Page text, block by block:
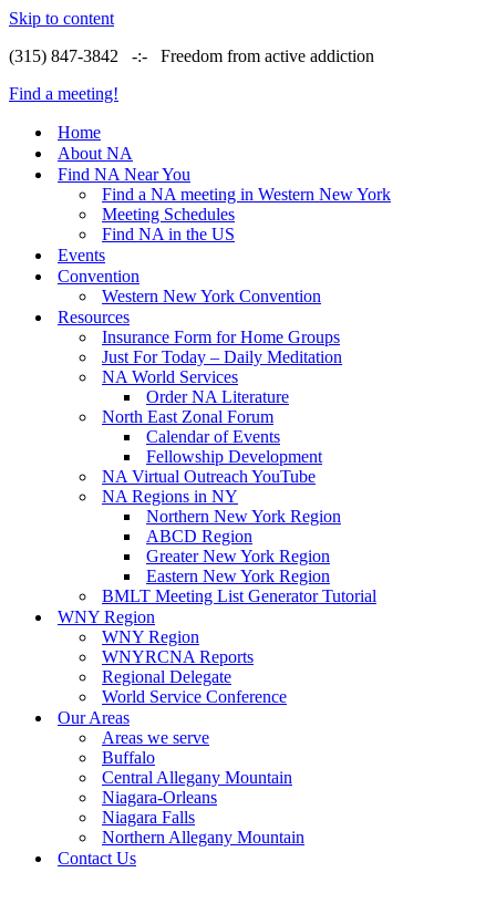
Skip to content
(315) 847-3842 -:- Freedom from active addiction
Find a meeting!
Home
About NA
Find NA Near You
Find a NA meeting in Western New York
Meeting Schedules
Find NA in the US
Events
Convention
Western New York Convention
Resources
Insurance Form for Home Groups
Just For Today – Daily Meditation
NA World Services
Order NA Literature
North East Zonal Forum
Calendar of Events
Fellowship Development
NA Virtual Outreach YouTube
NA Regions in NY
Northern New York Region
ABCD Region
Greater New York Region
Eastern New York Region
BMLT Meeting List Generator Tutorial
WNY Region
WNY Region
WNYRCNA Reports
Regional Delegate
World Service Conference
Our Areas
Areas we serve
Buffalo
Central Allegany Mountain
Niagara-Orleans
Niagara Falls
Northern Allegany Mountain
Contact Us